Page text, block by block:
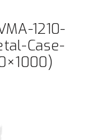
1210-
Case-